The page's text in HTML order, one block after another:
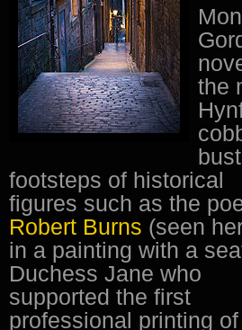
the
footsteps of historical
figures such as the
Robert Burns (seen
in a painting with a
Duchess Jane who
supported the first
professional printing